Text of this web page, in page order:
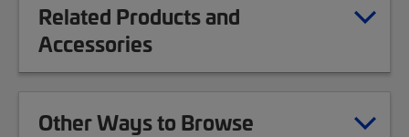
Related Products and
Accessories
Other Ways to Browse